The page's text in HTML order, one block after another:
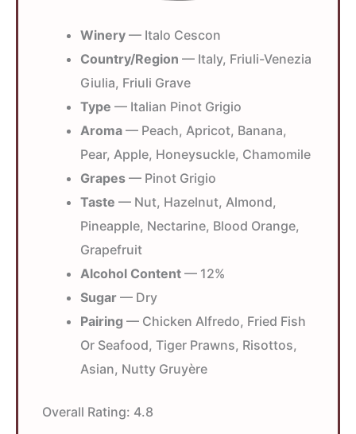
Winery — Italo Cescon
Country/Region — Italy, Friuli-Venezia
Giulia, Friuli Grave
Type — Italian Pinot Grigio
Aroma — Peach, Apricot, Banana,
Pear, Apple, Honeysuckle, Chamomile
Grapes — Pinot Grigio
Taste — Nut, Hazelnut, Almond,
Pineapple, Nectarine, Blood Orange,
Grapefruit
Alcohol Content — 12%
Sugar — Dry
Pairing — Chicken Alfredo, Fried Fish
Or Seafood, Tiger Prawns, Risottos,
Asian, Nutty Gruyère
Overall Rating: 4.8